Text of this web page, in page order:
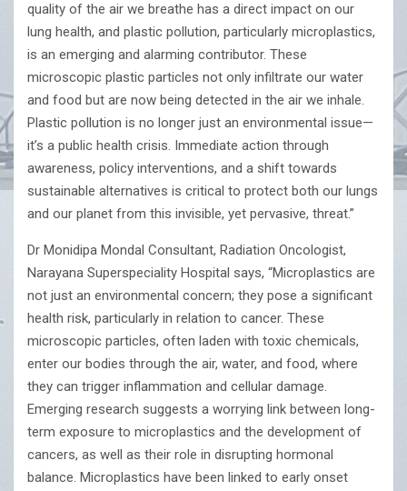
quality of the air we breathe has a direct impact on our
lung health, and plastic pollution, particularly microplastics,
is an emerging and alarming contributor. These
microscopic plastic particles not only infiltrate our water
and food but are now being detected in the air we inhale.
Plastic pollution is no longer just an environmental issue—
it’s a public health crisis. Immediate action through
awareness, policy interventions, and a shift towards
sustainable alternatives is critical to protect both our lungs
and our planet from this invisible, yet pervasive, threat.”
Dr Monidipa Mondal Consultant, Radiation Oncologist,
Narayana Superspeciality Hospital says, “Microplastics are
not just an environmental concern; they pose a significant
health risk, particularly in relation to cancer. These
microscopic particles, often laden with toxic chemicals,
enter our bodies through the air, water, and food, where
they can trigger inflammation and cellular damage.
Emerging research suggests a worrying link between long-
term exposure to microplastics and the development of
cancers, as well as their role in disrupting hormonal
balance. Microplastics have been linked to early onset